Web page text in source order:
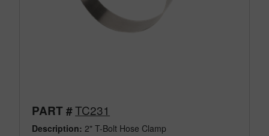
PART #TC231
Description: 2" T-Bolt Hose Clamp